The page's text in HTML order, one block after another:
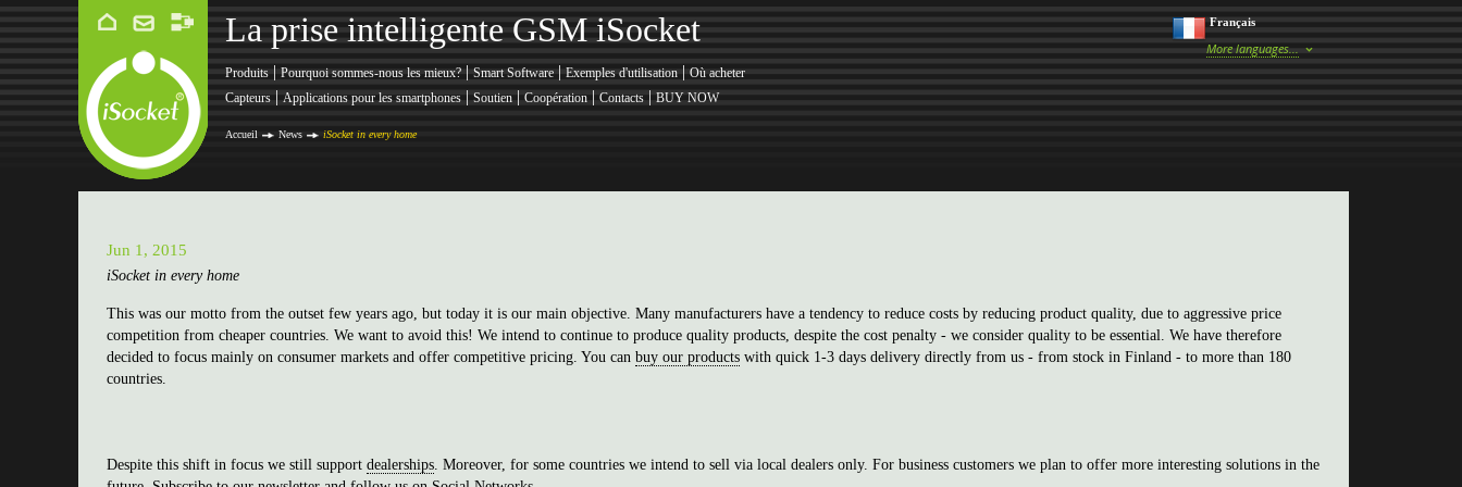
La prise intelligente GSM iSocket
Produits | Pourquoi sommes-nous les mieux? | Smart Software | Exemples d'utilisation | Où acheter
Capteurs | Applications pour les smartphones | Soutien | Coopération | Contacts | BUY NOW
Accueil News iSocket in every home
Français
More languages...
Jun 1, 2015
iSocket in every home
This was our motto from the outset few years ago, but today it is our main objective. Many manufacturers have a tendency to reduce costs by reducing product quality, due to aggressive price
competition from cheaper countries. We want to avoid this! We intend to continue to produce quality products, despite the cost penalty - we consider quality to be essential. We have therefore
decided to focus mainly on consumer markets and offer competitive pricing. You can buy our products with quick 1-3 days delivery directly from us - from stock in Finland - to more than 180
countries.
Despite this shift in focus we still support dealerships. Moreover, for some countries we intend to sell via local dealers only. For business customers we plan to offer more interesting solutions in the